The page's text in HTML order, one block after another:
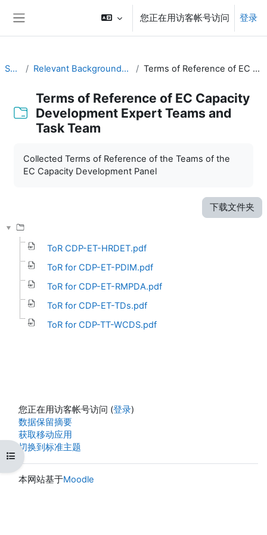
您正在用访客帐号访问 登录
打开课程索引
SYMET-14 Relevant Background Resources and Outcomes of Prior Initiatives Terms of Reference of EC Capacity Development Expert Teams and Task Team
Terms of Reference of EC Capacity
Development Expert Teams and
Task Team
Collected Terms of Reference of the Teams of the
EC Capacity Development Panel
下载文件夹
ToR CDP-ET-HRDET.pdf
ToR for CDP-ET-PDIM.pdf
ToR for CDP-ET-RMPDA.pdf
ToR for CDP-ET-TDs.pdf
ToR for CDP-TT-WCDS.pdf
您正在用访客帐号访问 (登录)
‎数据保留摘要‎
获取移动应用
切换到标准主题
本网站基于Moodle